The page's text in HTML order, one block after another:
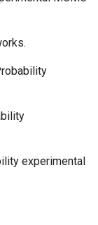
experimental